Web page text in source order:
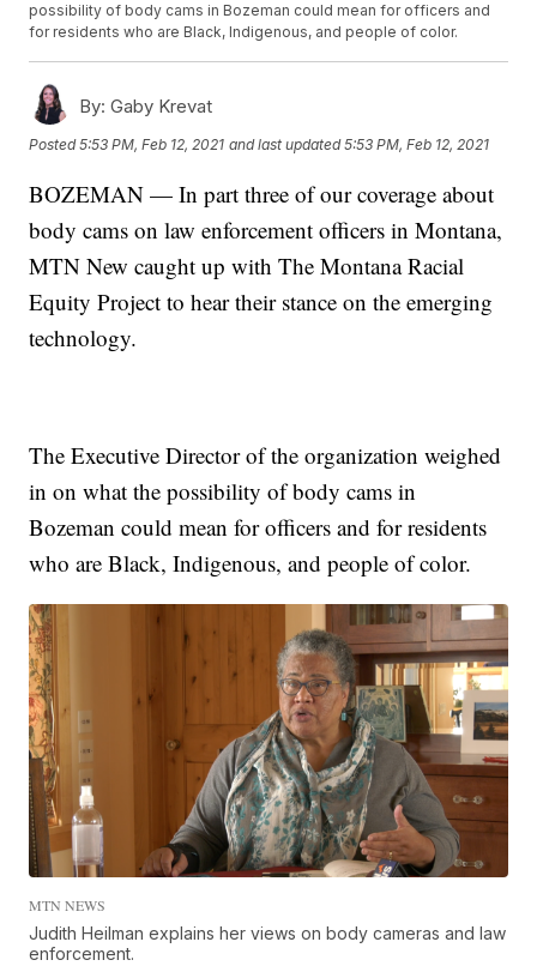
possibility of body cams in Bozeman could mean for officers and
for residents who are Black, Indigenous, and people of color.
By: Gaby Krevat
Posted5:53 PM, Feb 12, 2021 and last updated 5:53 PM, Feb 12, 2021
BOZEMAN — In part three of our coverage about
body cams on law enforcement officers in Montana,
MTN New caught up with The Montana Racial
Equity Project to hear their stance on the emerging
technology.
The Executive Director of the organization weighed
in on what the possibility of body cams in
Bozeman could mean for officers and for residents
who are Black, Indigenous, and people of color.
MTN NEWS
Judith Heilman explains her views on body cameras and law
enforcement.